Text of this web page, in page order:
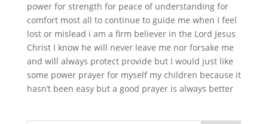
power for strength for peace of understanding for
comfort most all to continue to guide me when I feel
lost or mislead i am a firm believer in the Lord Jesus
Christ I know he will never leave me nor forsake me
and will always protect provide but I would just like
some power prayer for myself my children because it
hasn’t been easy but a good prayer is always better